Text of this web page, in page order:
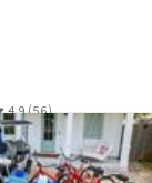
4.9 (56)